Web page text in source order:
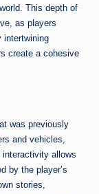
This depth of
as players
intertwining
create a cohesive
was previously
and vehicles,
allows
by the player’s
stories,